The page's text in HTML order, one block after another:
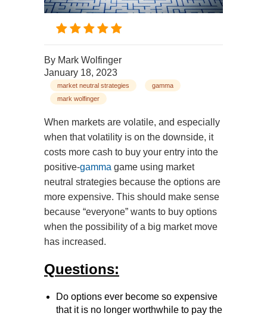
By Mark Wolfinger
January 18, 2023
market neutral strategies
gamma
mark wolfinger
When markets are volatile, and especially
when that volatility is on the downside, it
costs more cash to buy your entry into the
positive-gamma game using market
neutral strategies because the options are
more expensive. This should make sense
because “everyone” wants to buy options
when the possibility of a big market move
has increased.
Questions:
Do options ever become so expensive
that it is no longer worthwhile to pay the